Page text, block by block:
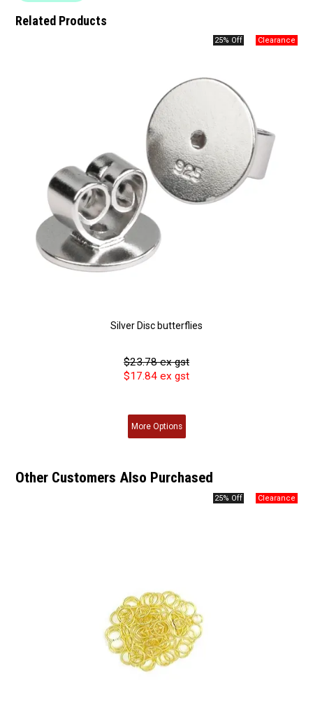
Related Products
25% Off
Silver Disc butterflies
$23.78 ex gst
$17.84 ex gst
MoreOptions
Other Customers Also Purchased
25% Off